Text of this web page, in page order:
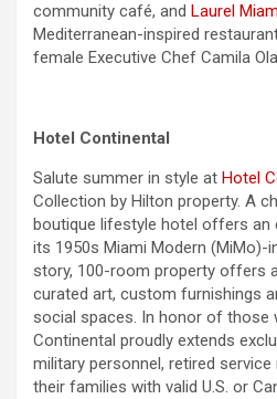
community café, and Laurel
Mediterranean-inspired
female Executive Chef Camila
Hotel Continental
Salute summer in style at Hotel
Collection by Hilton property. A
boutique lifestyle hotel offers an
its 1950s Miami Modern (MiMo)-
story, 100-room property offers
curated art, custom furnishings
social spaces. In honor of those
Continental proudly extends
military personnel, retired
their families with valid U.S. or